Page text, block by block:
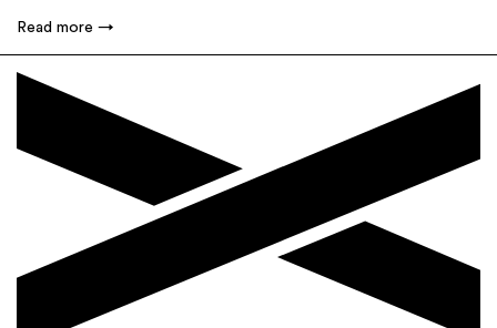
Read more